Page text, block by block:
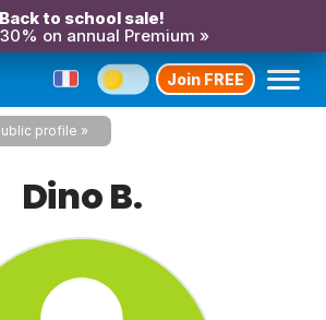
Back to school sale!
on annual Premium »
Join FREE
profile
Dino B.